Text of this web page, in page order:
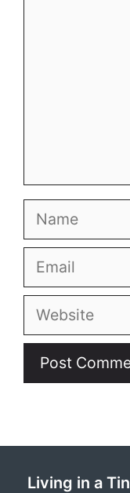
Name
Email
Website
Living in a